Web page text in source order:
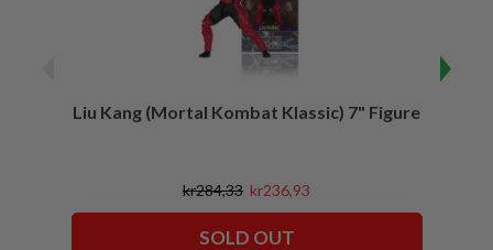
Liu Kang (Mortal Kombat Klassic) 7" Figure
kr284,33 kr236,93
SOLD OUT